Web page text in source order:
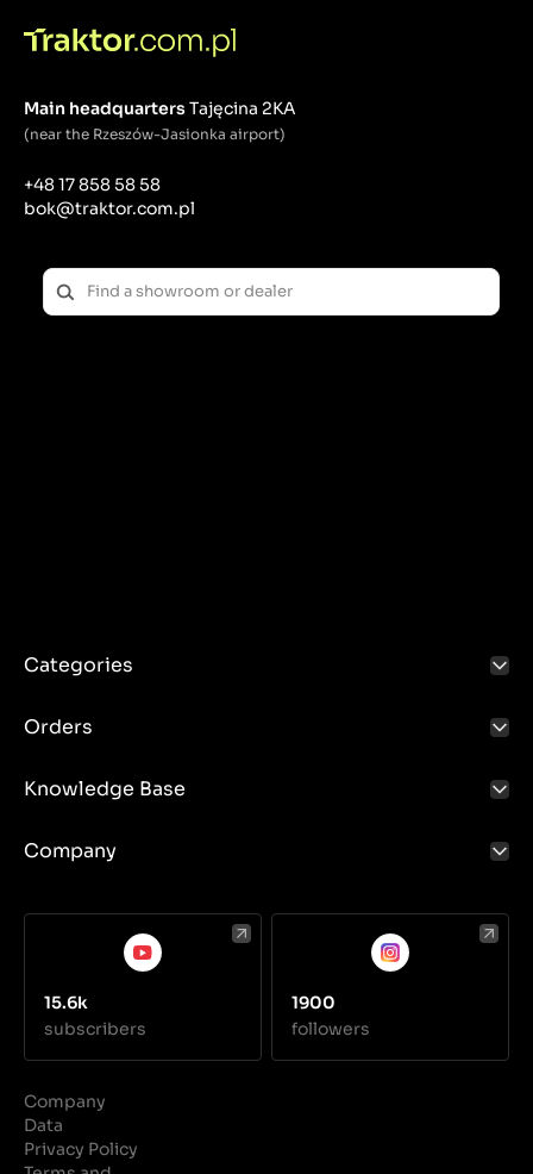
Main headquartersTajęcina 2KA
(near the Rzeszów-Jasionka airport)
+48 17 858 58 58
bok@traktor.com.pl
Categories
Orders
Knowledge Base
Company
15.6k
subscribers
1900
followers
Company
Data
Privacy Policy